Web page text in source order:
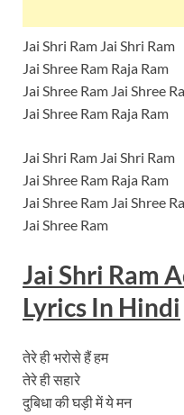
Jai Shri Ram Jai Shri Ram
Jai Shree Ram Raja Ram
Jai Shree Ram Jai Shree
Jai Shree Ram Raja Ram
Jai Shri Ram Jai Shri Ram
Jai Shree Ram Raja Ram
Jai Shree Ram Jai Shree
Jai Shree Ram
Jai Shri Ram
Lyrics In Hindi
तेरे ही भरोसे हैं हम
तेरे ही सहारे
दुबिधा की घड़ी में ये मन